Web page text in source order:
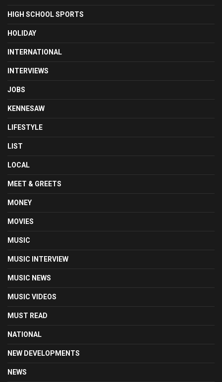
HIGH SCHOOL SPORTS
HOLIDAY
INTERNATIONAL
INTERVIEWS
JOBS
KENNESAW
LIFESTYLE
LIST
LOCAL
MEET & GREETS
MONEY
MOVIES
MUSIC
MUSIC INTERVIEW
MUSIC NEWS
MUSIC VIDEOS
MUST READ
NATIONAL
NEW DEVELOPMENTS
NEWS